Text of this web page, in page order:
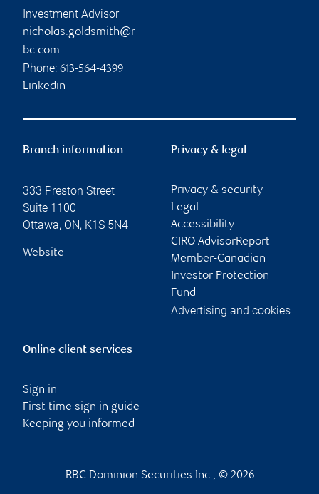
Investment Advisor
nicholas.goldsmith@r
bc.com
Phone: 613-564-4399
Linkedin
Branch information
333 Preston Street
Suite 1100
Ottawa, ON, K1S 5N4
Website
Privacy & legal
Privacy & security
Legal
Accessibility
CIRO AdvisorReport
Member-Canadian
Investor Protection
Fund
Advertising and cookies
Online client services
Sign in
First time sign in guide
Keeping you informed
RBC Dominion Securities Inc., © 2026